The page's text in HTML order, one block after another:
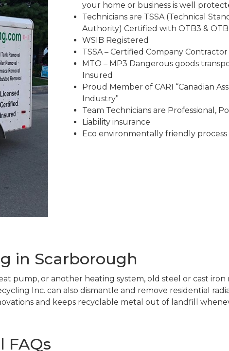
your home or business is well
Technicians are TSSA (Technical
Authority) Certified with OTB3 &
WSIB Registered
TSSA – Certified Company Contractor
MTO – MP3 Dangerous goods
Insured
Proud Member of CARI “Canadian
Industry”
Team Technicians are Professional,
Liability insurance
Eco environmentally friendly process
in Scarborough
pump, or another heating system, old steel or cast iron
Inc. can also dismantle and remove residential
and keeps recyclable metal out of landfill
FAQs